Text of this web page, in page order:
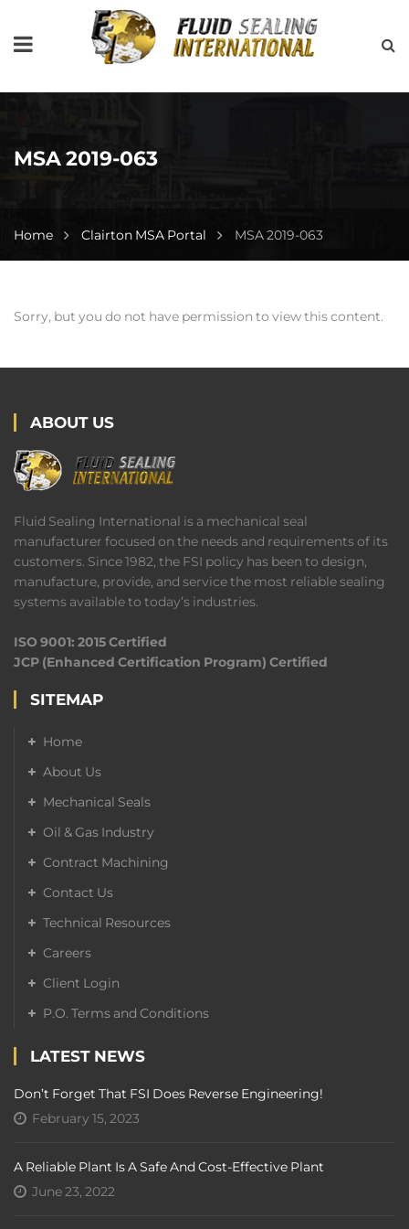
MSA 2019-063
Home Clairton MSA Portal MSA 2019-063
Sorry, but you do not have permission to view this content.
ABOUT US
Fluid Sealing International is a mechanical seal
manufacturer focused on the needs and requirements of its
customers. Since 1982, the FSI policy has been to design,
manufacture, provide, and service the most reliable sealing
systems available to today’s industries.
ISO 9001: 2015 Certified
JCP (Enhanced Certification Program) Certified
SITEMAP
Home
About Us
Mechanical Seals
Oil & Gas Industry
Contract Machining
Contact Us
Technical Resources
Careers
Client Login
P.O. Terms and Conditions
LATEST NEWS
Don’t Forget That FSI Does Reverse Engineering!
February 15, 2023
A Reliable Plant Is A Safe And Cost-Effective Plant
June 23, 2022